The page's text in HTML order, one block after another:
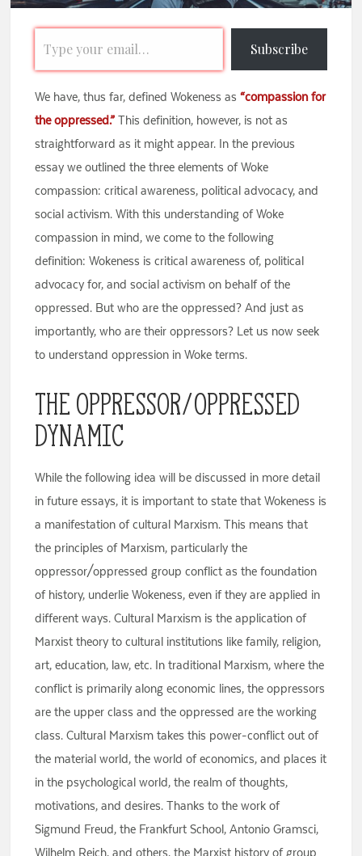
Subscribe
We have, thus far, defined Wokeness as“compassion for
the oppressed.” This definition, however, is not as
straightforward as it might appear. In the previous
essay we outlined the three elements of Woke
compassion: critical awareness, political advocacy, and
social activism. With this understanding of Woke
compassion in mind, we come to the following
definition: Wokeness is critical awareness of, political
advocacy for, and social activism on behalf of the
oppressed. But who are the oppressed? And just as
importantly, who are their oppressors? Let us now seek
to understand oppression in Woke terms.
The Oppressor/Oppressed
Dynamic
While the following idea will be discussed in more detail
in future essays, it is important to state that Wokeness is
a manifestation of cultural Marxism. This means that
the principles of Marxism, particularly the
oppressor/oppressed group conflict as the foundation
of history, underlie Wokeness, even if they are applied in
different ways. Cultural Marxism is the application of
Marxist theory to cultural institutions like family, religion,
art, education, law, etc. In traditional Marxism, where the
conflict is primarily along economic lines, the oppressors
are the upper class and the oppressed are the working
class. Cultural Marxism takes this power-conflict out of
the material world, the world of economics, and places it
in the psychological world, the realm of thoughts,
motivations, and desires. Thanks to the work of
Sigmund Freud, the Frankfurt School, Antonio Gramsci,
Wilhelm Reich, and others, the Marxist history of group